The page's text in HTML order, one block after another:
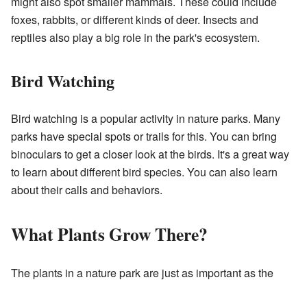
foxes, rabbits, or different kinds of deer. Insects and
reptiles also play a big role in the park's ecosystem.
Bird Watching
Bird watching is a popular activity in nature parks. Many
parks have special spots or trails for this. You can bring
binoculars to get a closer look at the birds. It's a great way
to learn about different bird species. You can also learn
about their calls and behaviors.
What Plants Grow There?
The plants in a nature park are just as important as the